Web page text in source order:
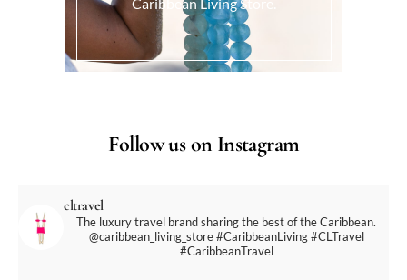
Caribbean Living Store.
Follow us on Instagram
cltravel
The luxury travel brand sharing the best of the Caribbean.
@caribbean_living_store#CaribbeanLiving #CLTravel
#CaribbeanTravel